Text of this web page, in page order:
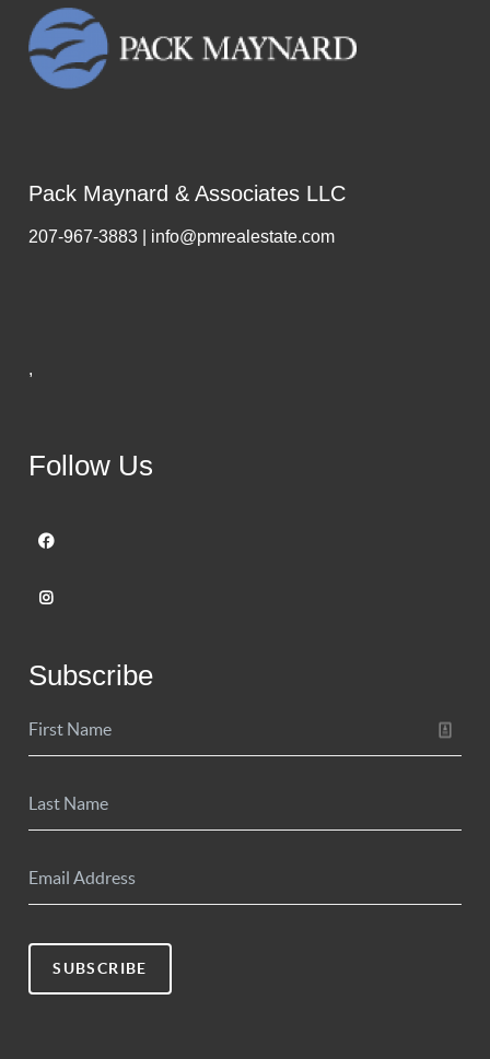
Pack Maynard & Associates LLC
207-967-3883 | info@pmrealestate.com
,
Follow Us
Subscribe
SUBSCRIBE